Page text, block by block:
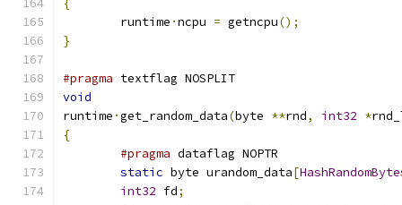
{
	runtime
·ncpu = getncpu();
}
#pragma textflag NOSPLIT
void
runtime ·get_random_data(byte **rnd, int32 *
{
#pragma dataflag NOPTR
static byte urandom_data[
int32 fd;